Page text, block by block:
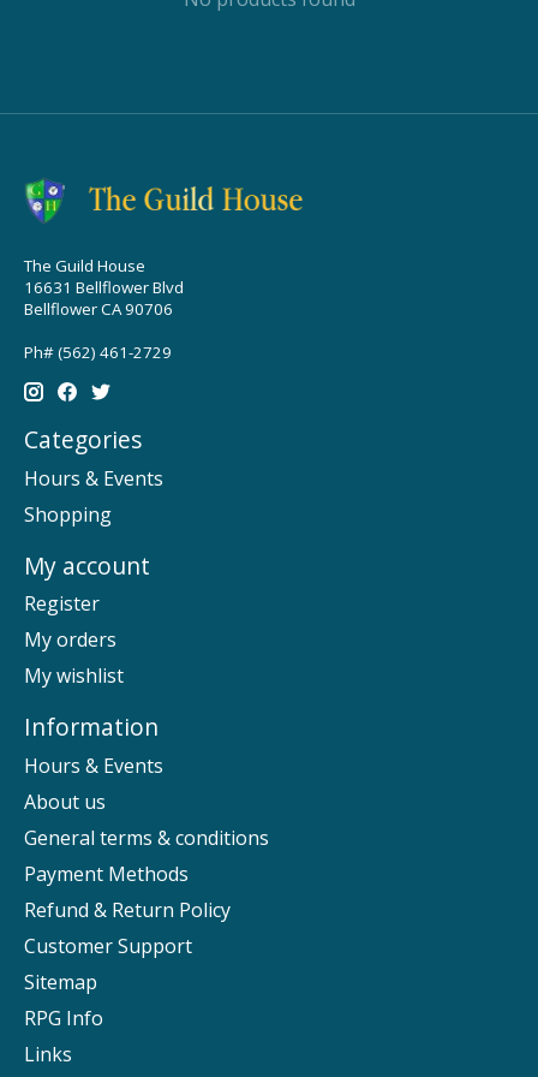
The Guild House
16631 Bellflower Blvd
Bellflower CA 90706
Ph# (562) 461-2729
Categories
Hours & Events
Shopping
My account
Register
My orders
My wishlist
Information
Hours & Events
About us
General terms & conditions
Payment Methods
Refund & Return Policy
Customer Support
Sitemap
RPG Info
Links